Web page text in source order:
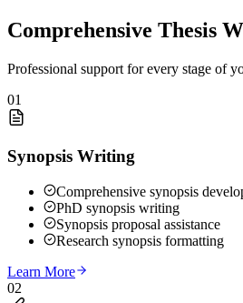
Comprehensive Thesis
Professional support for every stage of
01
Synopsis Writing
Comprehensive synopsis
PhD synopsis writing
Synopsis proposal assistance
Research synopsis formatting
Learn More
02